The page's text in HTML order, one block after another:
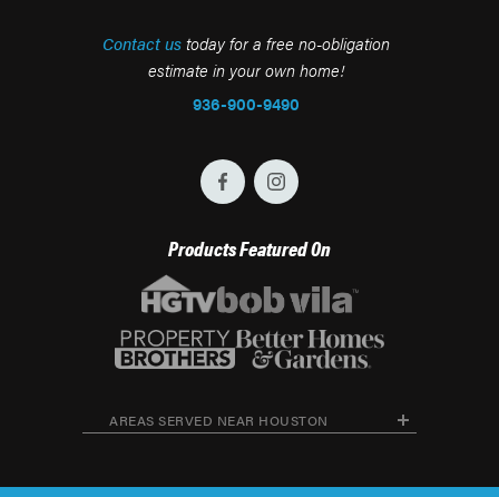
Contact ustoday for a free no-obligation
estimate in your own home!
936-900-9490
Products Featured On
AREAS SERVED NEAR HOUSTON